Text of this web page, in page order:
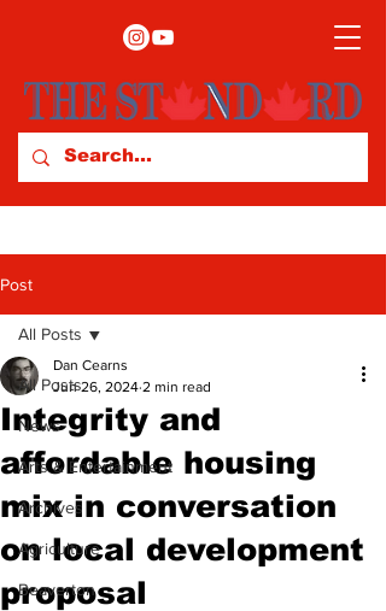
Post
All Posts
News
Arts & Entertainment
Archives
Agriculture
Beaverton
All Posts
Integrity and
affordable housing
mix in conversation
on local development
proposal
Dan Cearns
Jun 26, 2024 2 min read